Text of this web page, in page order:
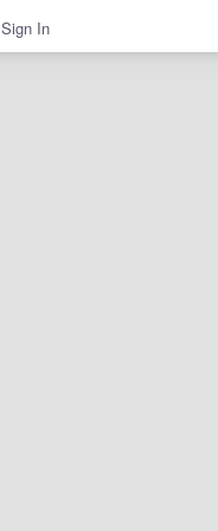
Sign In